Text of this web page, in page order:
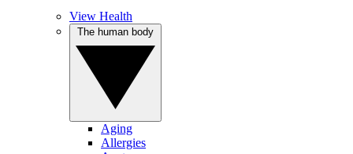
View Health
Aging
Allergies